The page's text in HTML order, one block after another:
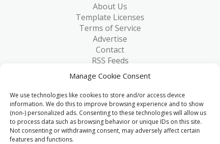
Manage Cookie Consent
We use technologies like cookies to store and/or access device
information. We do this to improve browsing experience and to show
(non-) personalized ads. Consenting to these technologies will allow us
to process data such as browsing behavior or unique IDs on this site.
Not consenting or withdrawing consent, may adversely affect certain
features and functions.
About Us
Template Licenses
Terms of Service
Advertise
Contact
RSS Feeds
RSS via Email
Blog
Collections
Resources
Reviews
FAQ
Write for Us